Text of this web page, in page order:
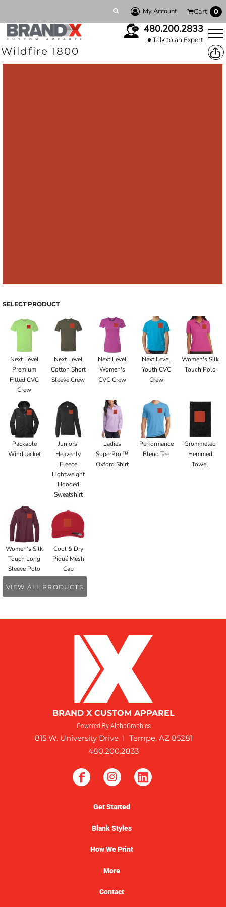
My Account Cart 0
480.200.2833
Talk to an Expert
Wildfire 1800
SELECT PRODUCT
Next Level
Premium
Fitted CVC
Crew
Next Level
Cotton Short
Sleeve Crew
Next Level
Women's
CVC Crew
Next Level
Youth CVC
Crew
Women's Silk
Touch Polo
Packable
Wind Jacket
Juniors’
Heavenly
Fleece
Lightweight
Hooded
Sweatshirt
Ladies
SuperPro ™
Oxford Shirt
Performance
Blend Tee
Grommeted
Hemmed
Towel
Women's Silk
Touch Long
Sleeve Polo
Cool & Dry
Piqué Mesh
Cap
VIEW ALL PRODUCTS
BRAND X CUSTOM APPAREL
Powered By AlphaGraphics
815 W. University Drive I Tempe, AZ 85281
480.200.2833
Get Started
Blank Styles
How We Print
More
Contact